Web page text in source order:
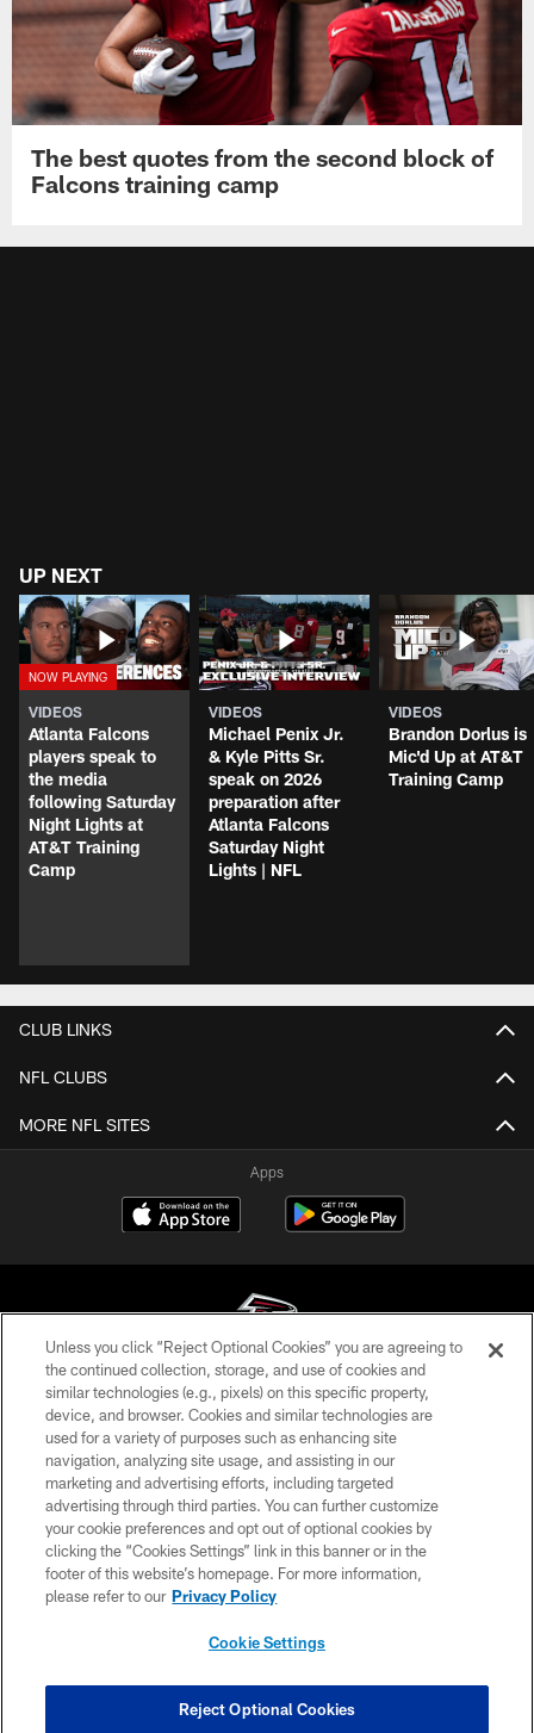
The best quotes from the second block of
Falcons training camp
UP NEXT
VIDEOS
Atlanta Falcons
players speak to
the media
following Saturday
Night Lights at
AT&T Training
Camp
VIDEOS
Michael Penix Jr.
& Kyle Pitts Sr.
speak on 2026
preparation after
Atlanta Falcons
Saturday Night
Lights | NFL
VIDEOS
Brandon Dorlus is
Mic'd Up at AT&T
Training Camp
CLUB LINKS
NFL CLUBS
MORE NFL SITES
Apps
© Atlanta Falcons Football Club - 2026
PRIVACY POLICY
EMPLOYMENT
FAQ
MEDIA
ACCESSIBILITY
COOKIE SETTINGS
Unless you click “Reject Optional Cookies” you are agreeing to
the continued collection, storage, and use of cookies and
similar technologies (e.g., pixels) on this specific property,
device, and browser. Cookies and similar technologies are
used for a variety of purposes such as enhancing site
navigation, analyzing site usage, and assisting in our
marketing and advertising efforts, including targeted
advertising through third parties. You can further customize
your cookie preferences and opt out of optional cookies by
clicking the “Cookies Settings” link in this banner or in the
footer of this website’s homepage. For more information,
please refer to our Privacy Policy
Cookie Settings
Reject Optional Cookies